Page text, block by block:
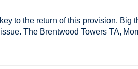
to the return of this provision.
The Brentwood Towers TA,